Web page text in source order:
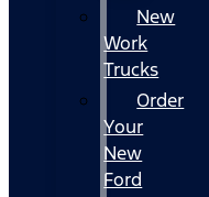
New
Work
Trucks
Order
Your
New
Ford